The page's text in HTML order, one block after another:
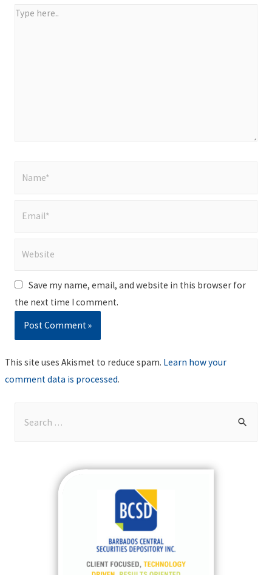
Type
Save my name, email, and website in this browser for
the next time I comment.
This site uses Akismet to reduce spam. Learn how your
comment data is processed.